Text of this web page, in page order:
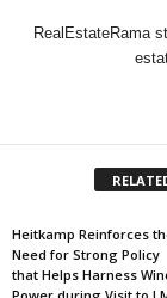
RealEstateRama
Heitkamp Reinforces
Need for Strong Policy
that Helps Harness